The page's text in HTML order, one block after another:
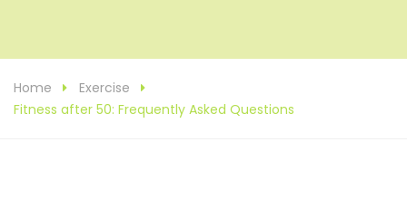
Home
Exercise
Fitness after 50: Frequently Asked Questions